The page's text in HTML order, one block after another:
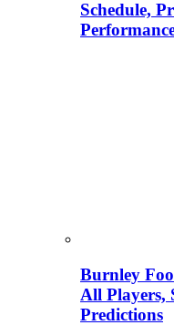
Schedule,
Burnley
All Players,
Predictions